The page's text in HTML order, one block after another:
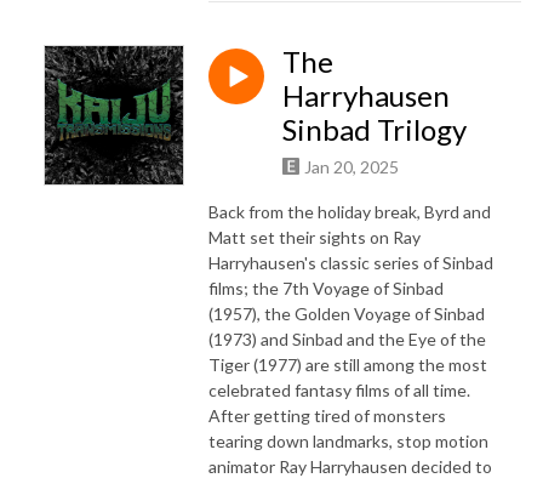
The
Harryhausen
Sinbad Trilogy
Jan 20, 2025
Back from the holiday break, Byrd and
Matt set their sights on Ray
Harryhausen's classic series of Sinbad
films; the 7th Voyage of Sinbad
(1957), the Golden Voyage of Sinbad
(1973) and Sinbad and the Eye of the
Tiger (1977) are still among the most
celebrated fantasy films of all time.
After getting tired of monsters
tearing down landmarks, stop motion
animator Ray Harryhausen decided to